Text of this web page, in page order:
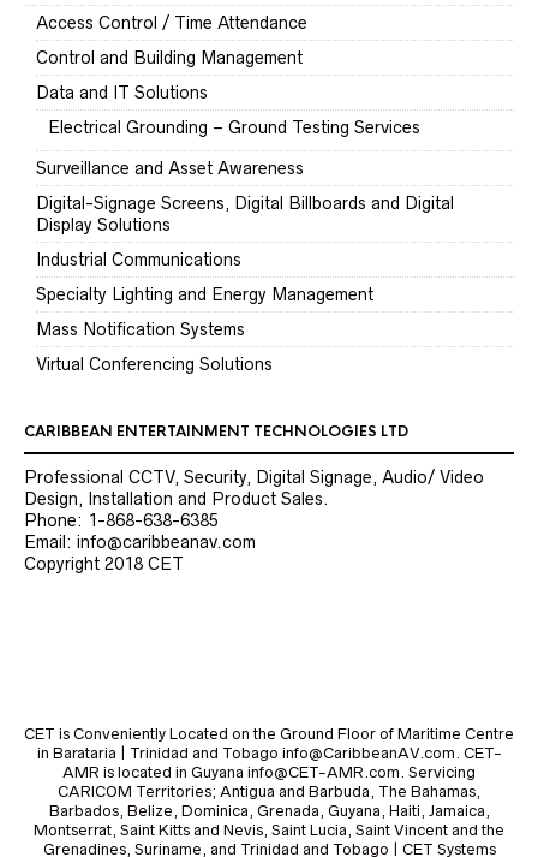
Access Control / Time Attendance
Control and Building Management
Data and IT Solutions
Electrical Grounding – Ground Testing Services
Surveillance and Asset Awareness
Digital-Signage Screens, Digital Billboards and Digital
Display Solutions
Industrial Communications
Specialty Lighting and Energy Management
Mass Notification Systems
Virtual Conferencing Solutions
CARIBBEAN ENTERTAINMENT TECHNOLOGIES LTD
Professional CCTV, Security, Digital Signage, Audio/ Video
Design, Installation and Product Sales.
Phone: 1-868-638-6385
Email: info@caribbeanav.com
Copyright 2018 CET
CET is Conveniently Located on the Ground Floor of Maritime Centre
in Barataria | Trinidad and Tobago info@CaribbeanAV.com. CET-
AMR is located in Guyana info@CET-AMR.com. Servicing
CARICOM Territories; Antigua and Barbuda, The Bahamas,
Barbados, Belize, Dominica, Grenada, Guyana, Haiti, Jamaica,
Montserrat, Saint Kitts and Nevis, Saint Lucia, Saint Vincent and the
Grenadines, Suriname, and Trinidad and Tobago | CET Systems